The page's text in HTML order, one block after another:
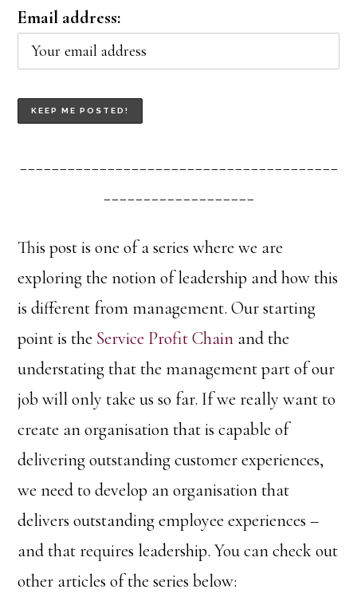
Email address:
This post is one of a series where we are
exploring the notion of leadership and how this
is different from management. Our starting
point is the Service Profit Chain and the
understating that the management part of our
job will only take us so far. If we really want to
create an organisation that is capable of
delivering outstanding customer experiences,
we need to develop an organisation that
delivers outstanding employee experiences –
and that requires leadership. You can check out
other articles of the series below: